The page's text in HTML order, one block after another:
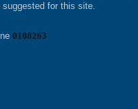
suggested for this site.
0108263